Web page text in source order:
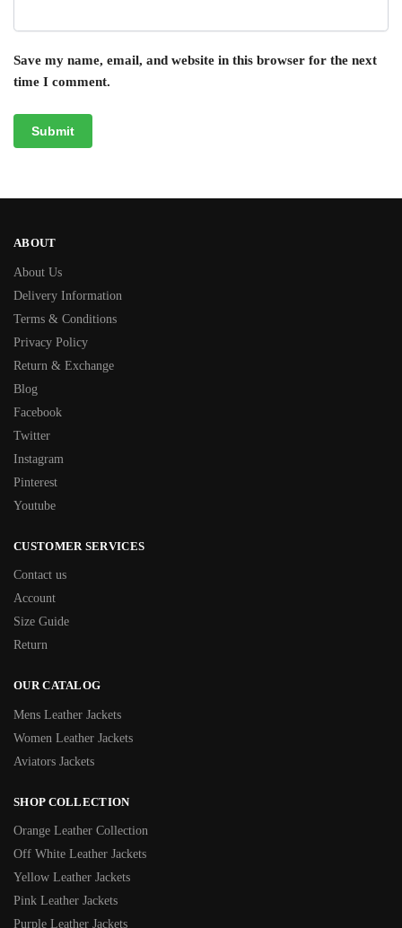
Save my name, email, and website in this browser for the next
time I comment.
ABOUT
About Us
Delivery Information
Terms & Conditions
Privacy Policy
Return & Exchange
Blog
Facebook
Twitter
Instagram
Pinterest
Youtube
CUSTOMER SERVICES
Contact us
Account
Size Guide
Return
OUR CATALOG
Mens Leather Jackets
Women Leather Jackets
Aviators Jackets
SHOP COLLECTION
Orange Leather Collection
Off White Leather Jackets
Yellow Leather Jackets
Pink Leather Jackets
Purple Leather Jackets